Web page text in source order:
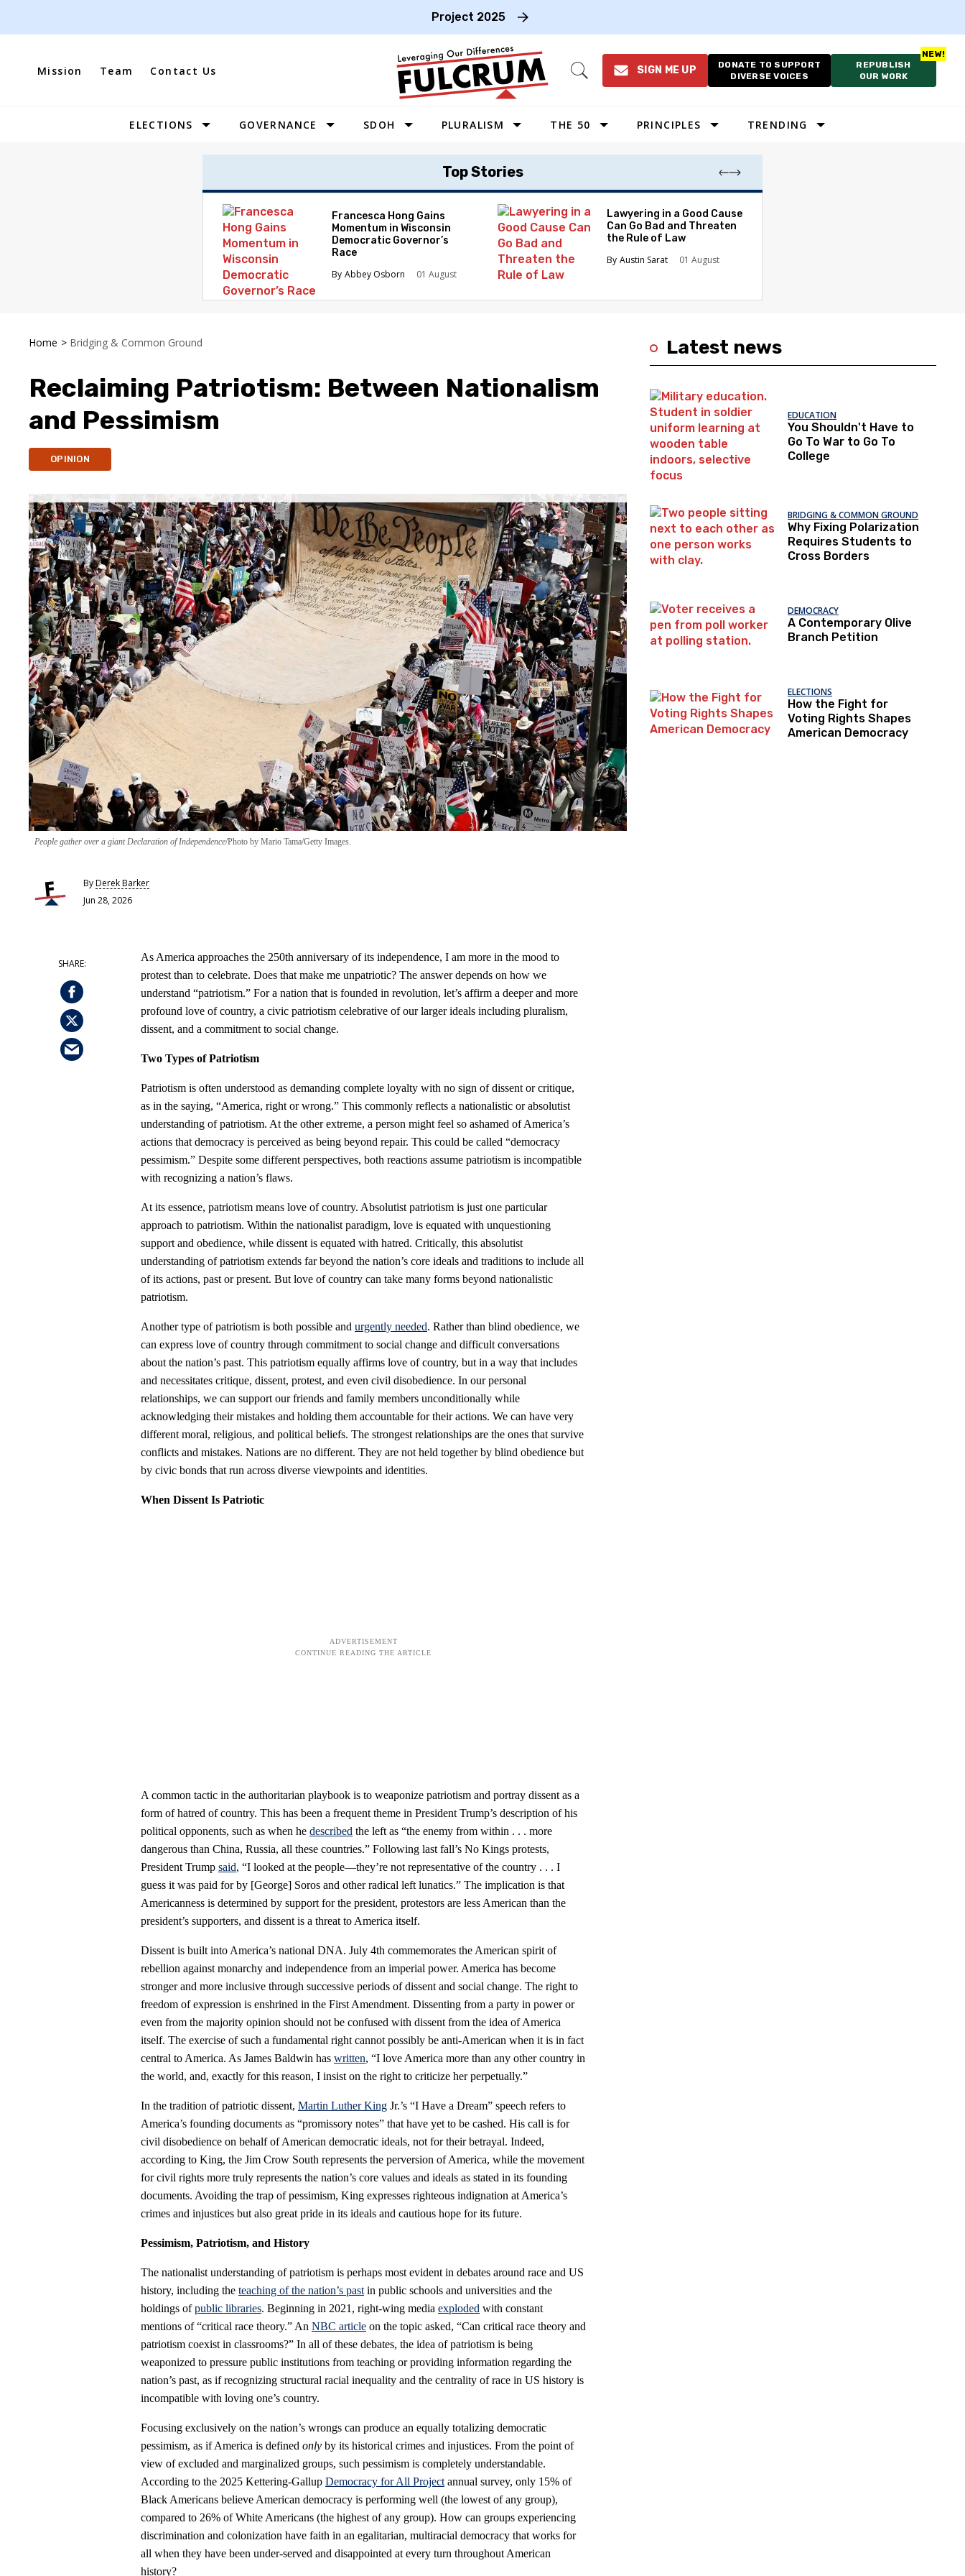
Project 2025
Mission Team Contact Us
Open
SIGN ME UP
DONATE TO SUPPORT
DIVERSE VOICES
REPUBLISH
OUR WORK
Site
ELECTIONS GOVERNANCE SDOH PLURALISM THE 50
MIDWEST
SOUTHEAST
NORTHEAST
PRINCIPLES TRENDING
Top Stories
Francesca Hong Gains
Momentum in Wisconsin
Democratic Governor’s
Race
Abbey Osborn
01 August
Lawyering in a Good Cause
Can Go Bad and Threaten
the Rule of Law
Austin Sarat
01 August
Home > Bridging & Common Ground
Reclaiming Patriotism: Between Nationalism
and Pessimism
OPINION
People gather over a giant Declaration of Independence Photo by Mario Tama/Getty Images.
ByDerek Barker
Jun 28, 2026
As America approaches the 250th anniversary of its independence, I am more in the mood to
protest than to celebrate. Does that make me unpatriotic? The answer depends on how we
understand “patriotism.” For a nation that is founded in revolution, let’s affirm a deeper and more
profound love of country, a civic patriotism celebrative of our larger ideals including pluralism,
dissent, and a commitment to social change.
Two Types of Patriotism
Patriotism is often understood as demanding complete loyalty with no sign of dissent or critique,
as in the saying, “America, right or wrong.” This commonly reflects a nationalistic or absolutist
understanding of patriotism. At the other extreme, a person might feel so ashamed of America’s
actions that democracy is perceived as being beyond repair. This could be called “democracy
pessimism.” Despite some different perspectives, both reactions assume patriotism is incompatible
with recognizing a nation’s flaws.
At its essence, patriotism means love of country. Absolutist patriotism is just one particular
approach to patriotism. Within the nationalist paradigm, love is equated with unquestioning
support and obedience, while dissent is equated with hatred. Critically, this absolutist
understanding of patriotism extends far beyond the nation’s core ideals and traditions to include all
of its actions, past or present. But love of country can take many forms beyond nationalistic
patriotism.
Another type of patriotism is both possible and urgently needed. Rather than blind obedience, we
can express love of country through commitment to social change and difficult conversations
about the nation’s past. This patriotism equally affirms love of country, but in a way that includes
and necessitates critique, dissent, protest, and even civil disobedience. In our personal
relationships, we can support our friends and family members unconditionally while
acknowledging their mistakes and holding them accountable for their actions. We can have very
different moral, religious, and political beliefs. The strongest relationships are the ones that survive
conflicts and mistakes. Nations are no different. They are not held together by blind obedience but
by civic bonds that run across diverse viewpoints and identities.
When Dissent Is Patriotic
A common tactic in the authoritarian playbook is to weaponize patriotism and portray dissent as a
form of hatred of country. This has been a frequent theme in President Trump’s description of his
political opponents, such as when he described the left as “the enemy from within . . . more
dangerous than China, Russia, all these countries.” Following last fall’s No Kings protests,
President Trump said, “I looked at the people—they’re not representative of the country . . . I
guess it was paid for by [George] Soros and other radical left lunatics.” The implication is that
Americanness is determined by support for the president, protestors are less American than the
president’s supporters, and dissent is a threat to America itself.
Dissent is built into America’s national DNA. July 4th commemorates the American spirit of
rebellion against monarchy and independence from an imperial power. America has become
stronger and more inclusive through successive periods of dissent and social change. The right to
freedom of expression is enshrined in the First Amendment. Dissenting from a party in power or
even from the majority opinion should not be confused with dissent from the idea of America
itself. The exercise of such a fundamental right cannot possibly be anti-American when it is in fact
central to America. As James Baldwin has written, “I love America more than any other country in
the world, and, exactly for this reason, I insist on the right to criticize her perpetually.”
In the tradition of patriotic dissent, Martin Luther King Jr.’s “I Have a Dream” speech refers to
America’s founding documents as “promissory notes” that have yet to be cashed. His call is for
civil disobedience on behalf of American democratic ideals, not for their betrayal. Indeed,
according to King, the Jim Crow South represents the perversion of America, while the movement
for civil rights more truly represents the nation’s core values and ideals as stated in its founding
documents. Avoiding the trap of pessimism, King expresses righteous indignation at America’s
crimes and injustices but also great pride in its ideals and cautious hope for its future.
Pessimism, Patriotism, and History
The nationalist understanding of patriotism is perhaps most evident in debates around race and US
history, including the teaching of the nation’s past in public schools and universities and the
holdings ofpublic libraries. Beginning in 2021, right-wing media exploded with constant
mentions of “critical race theory.” An NBC article on the topic asked, “Can critical race theory and
patriotism coexist in classrooms?” In all of these debates, the idea of patriotism is being
weaponized to pressure public institutions from teaching or providing information regarding the
nation’s past, as if recognizing structural racial inequality and the centrality of race in US history is
incompatible with loving one’s country.
Focusing exclusively on the nation’s wrongs can produce an equally totalizing democratic
pessimism, as if America is defined only by its historical crimes and injustices. From the point of
view of excluded and marginalized groups, such pessimism is completely understandable.
According to the 2025 Kettering-Gallup Democracy for All Project annual survey, only 15% of
Black Americans believe American democracy is performing well (the lowest of any group),
compared to 26% of White Americans (the highest of any group). How can groups experiencing
discrimination and colonization have faith in an egalitarian, multiracial democracy that works for
all when they have been under-served and disappointed at every turn throughout American
history?
Latest news
EDUCATION
You Shouldn't Have to
Go To War to Go To
College
BRIDGING & COMMON GROUND
Why Fixing Polarization
Requires Students to
Cross Borders
DEMOCRACY
A Contemporary Olive
Branch Petition
ELECTIONS
How the Fight for
Voting Rights Shapes
American Democracy